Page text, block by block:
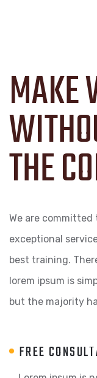
MAKE
THE
We are
exceptional
best training.
lorem ipsum is
but the majority
FREE